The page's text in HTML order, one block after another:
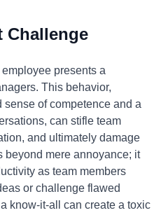
Challenge
presents a
This behavior,
of competence and a
can stifle team
and ultimately damage
beyond mere annoyance; it
as team members
or challenge flawed
know-it-all can create a toxic